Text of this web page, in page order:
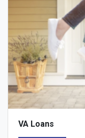
VA Loans